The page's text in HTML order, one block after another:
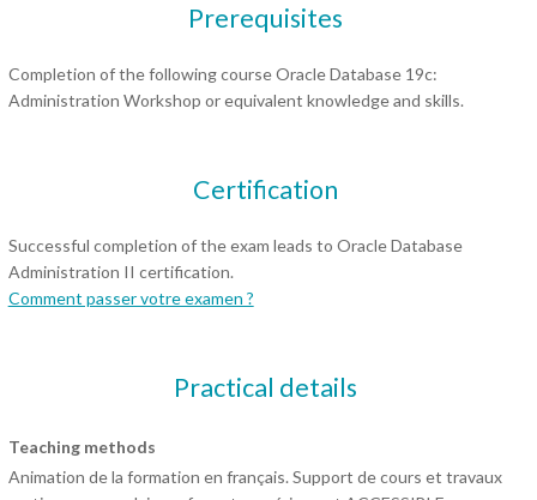
Prerequisites
Completion of the following course Oracle Database 19c:
Administration Workshop or equivalent knowledge and skills.
Certification
Successful completion of the exam leads to Oracle Database
Administration II certification.
Comment passer votre examen ?
Practical details
Teaching methods
Animation de la formation en français. Support de cours et travaux